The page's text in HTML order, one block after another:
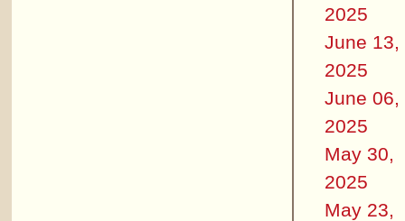
2025
June 13,
2025
June 06,
2025
May 30,
2025
May 23,